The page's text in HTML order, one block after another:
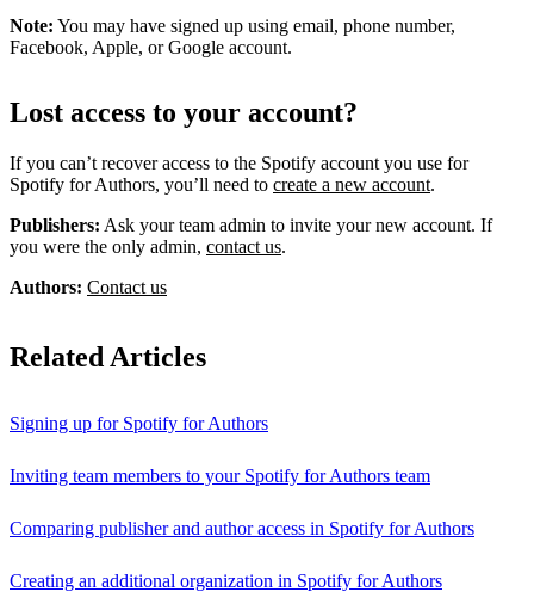
Note: You may have signed up using email, phone number,
Facebook, Apple, or Google account.
Lost access to your account?
If you can’t recover access to the Spotify account you use for
Spotify for Authors, you’ll need to create a new account.
Publishers: Ask your team admin to invite your new account. If
you were the only admin, contact us.
Authors: Contact us
Related Articles
Signing up for Spotify for Authors
Inviting team members to your Spotify for Authors team
Comparing publisher and author access in Spotify for Authors
Creating an additional organization in Spotify for Authors